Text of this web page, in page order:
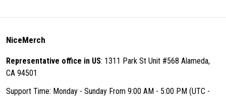
NiceMerch
Representative office in US: 1311 Park St Unit #568 Alameda,
CA 94501
Support Time: Monday - Sunday From 9:00 AM - 5:00 PM (UTC -